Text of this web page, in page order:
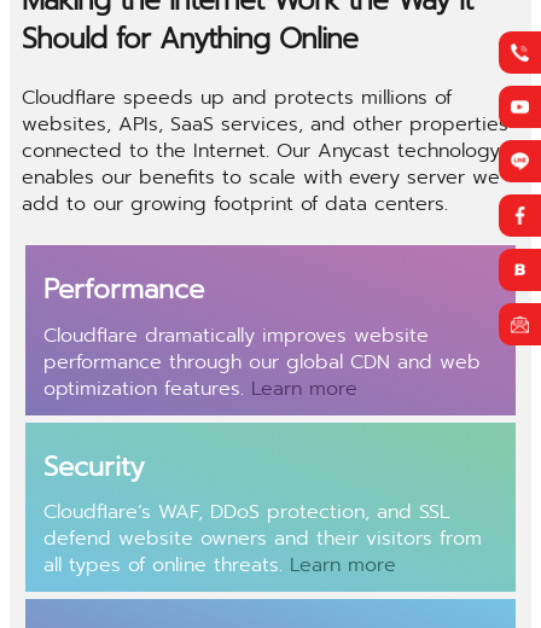
Should for Anything Online
Cloudflare speeds up and protects millions of
websites, APIs, SaaS services, and other properties
connected to the Internet. Our Anycast technology
enables our benefits to scale with every server we
add to our growing footprint of data centers.
Performance
Cloudflare dramatically improves website
performance through our global CDN and web
optimization features. Learn more
Security
Cloudflare’s WAF, DDoS protection, and SSL
defend website owners and their visitors from
all types of online threats. Learn more